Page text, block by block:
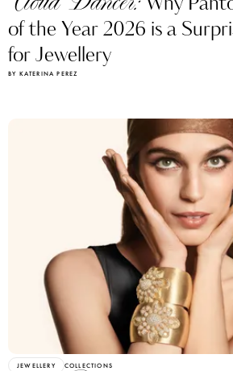
of the Year 2026 is a
for Jewellery
BY KATERINA PEREZ
JEWELLERY COLLECTIONS